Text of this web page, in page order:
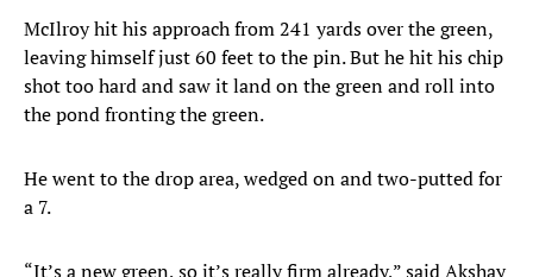
McIlroy hit his approach from 241 yards over the green,
leaving himself just 60 feet to the pin. But he hit his chip
shot too hard and saw it land on the green and roll into
the pond fronting the green.
He went to the drop area, wedged on and two-putted for
a 7.
“It’s a new green, so it’s really firm already,” said Akshay